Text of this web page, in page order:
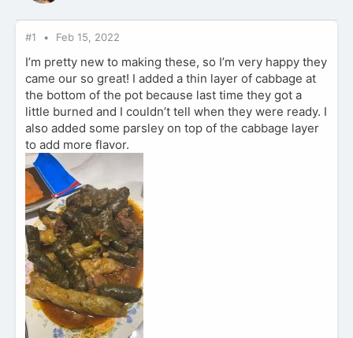
#1 Feb 15, 2022
I’m pretty new to making these, so I’m very happy they
came our so great! I added a thin layer of cabbage at
the bottom of the pot because last time they got a
little burned and I couldn’t tell when they were ready. I
also added some parsley on top of the cabbage layer
to add more flavor.